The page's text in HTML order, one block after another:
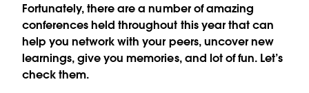
Fortunately, there are a number of amazing
conferences held throughout this year that can
help you network with your peers, uncover new
learnings, give you memories, and lot of fun. Let’s
check them.